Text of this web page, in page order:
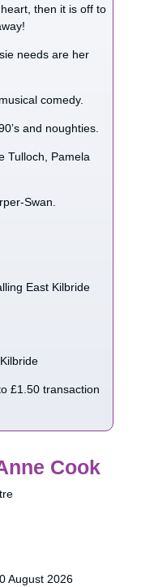
then it is off to
needs are her
comedy.
and noughties.
Tulloch, Pamela
Swan.
East Kilbride
£1.50 transaction
Cook
August 2026